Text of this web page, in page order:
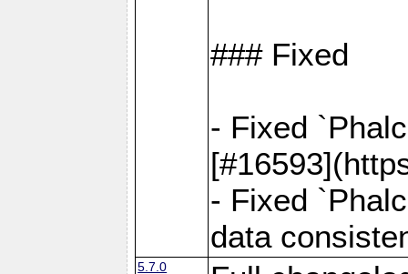
### Fixed
- Fixed
- Fixed
data
5.7.0